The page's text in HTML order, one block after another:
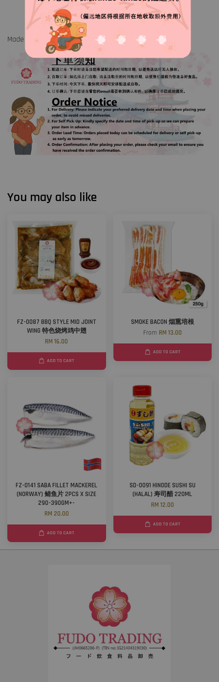
Made in Malaysia
You may also like
FZ-0087 BBQ STYLE MID JOINT
WING 特色烧烤鸡中翅
RM 16.00
ADD TO CART
SMOKE BACON 烟熏培根
From RM 13.00
ADD TO CART
FZ-0141 SABA FILLET MACKEREL
(NORWAY) 鲭鱼片 2PCS X SIZE
290-390GM+-
RM 20.00
ADD TO CART
SD-0091 HINODE SUSHI SU
(HALAL) 寿司醋 220ML
RM 12.00
ADD TO CART